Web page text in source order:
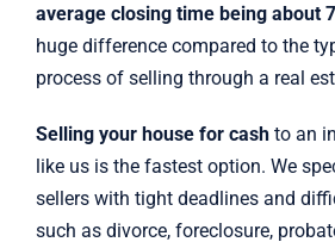
average closing time being about
huge difference compared to the
process of selling through a real
Selling your house for cashto an
like us is the fastest option. We
sellers with tight deadlines and
such as divorce, foreclosure,